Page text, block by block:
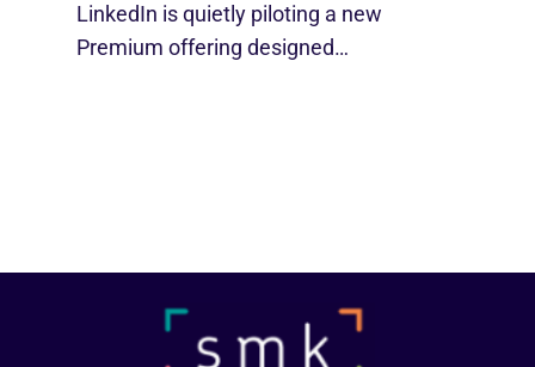
LinkedIn is quietly piloting a new
Premium offering designed…